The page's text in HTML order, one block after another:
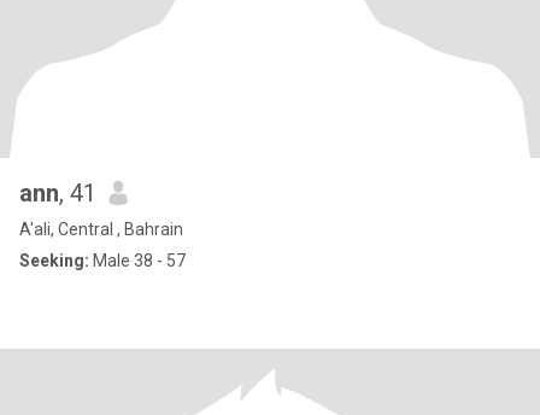
ann, 41
A'ali, Central , Bahrain
Seeking: Male 38 - 57